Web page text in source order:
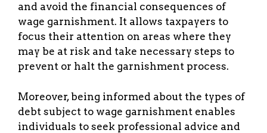
and avoid the financial consequences of
wage garnishment. It allows taxpayers to
focus their attention on areas where they
may be at risk and take necessary steps to
prevent or halt the garnishment process.
Moreover, being informed about the types of
debt subject to wage garnishment enables
individuals to seek professional advice and